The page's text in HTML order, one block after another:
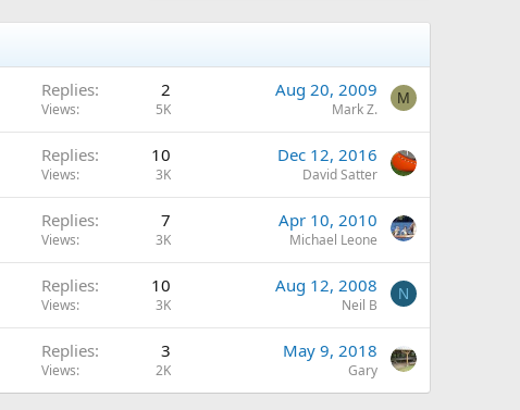
Replies 2
Views 5K
Aug 20, 2009
Mark Z.
M
Replies 10
Views 3K
Dec 12, 2016
David Satter
Replies 7
Views 3K
Apr 10, 2010
Michael Leone
Replies 10
Views 3K
Aug 12, 2008
Neil B
N
Replies 3
Views 2K
May 9, 2018
Gary